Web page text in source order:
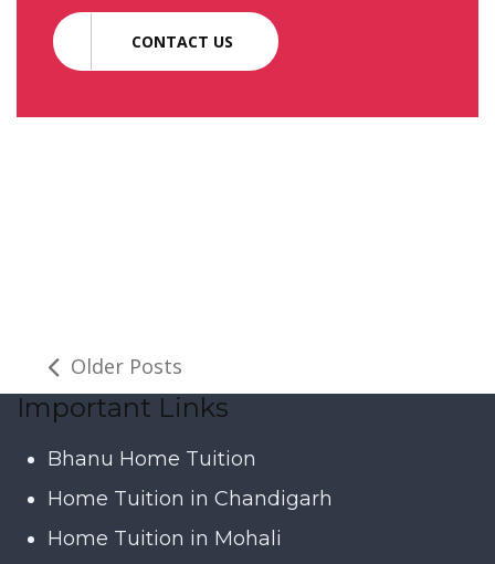
CONTACT US
Older Posts
Important Links
Bhanu Home Tuition
Home Tuition in Chandigarh
Home Tuition in Mohali